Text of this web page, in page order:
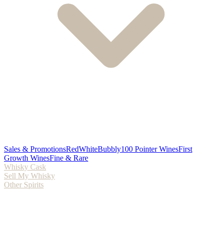
Sales & PromotionsRedWhiteBubbly100 Pointer WinesFirst
Growth WinesFine & Rare
Whisky Cask
Sell My Whisky
Other Spirits